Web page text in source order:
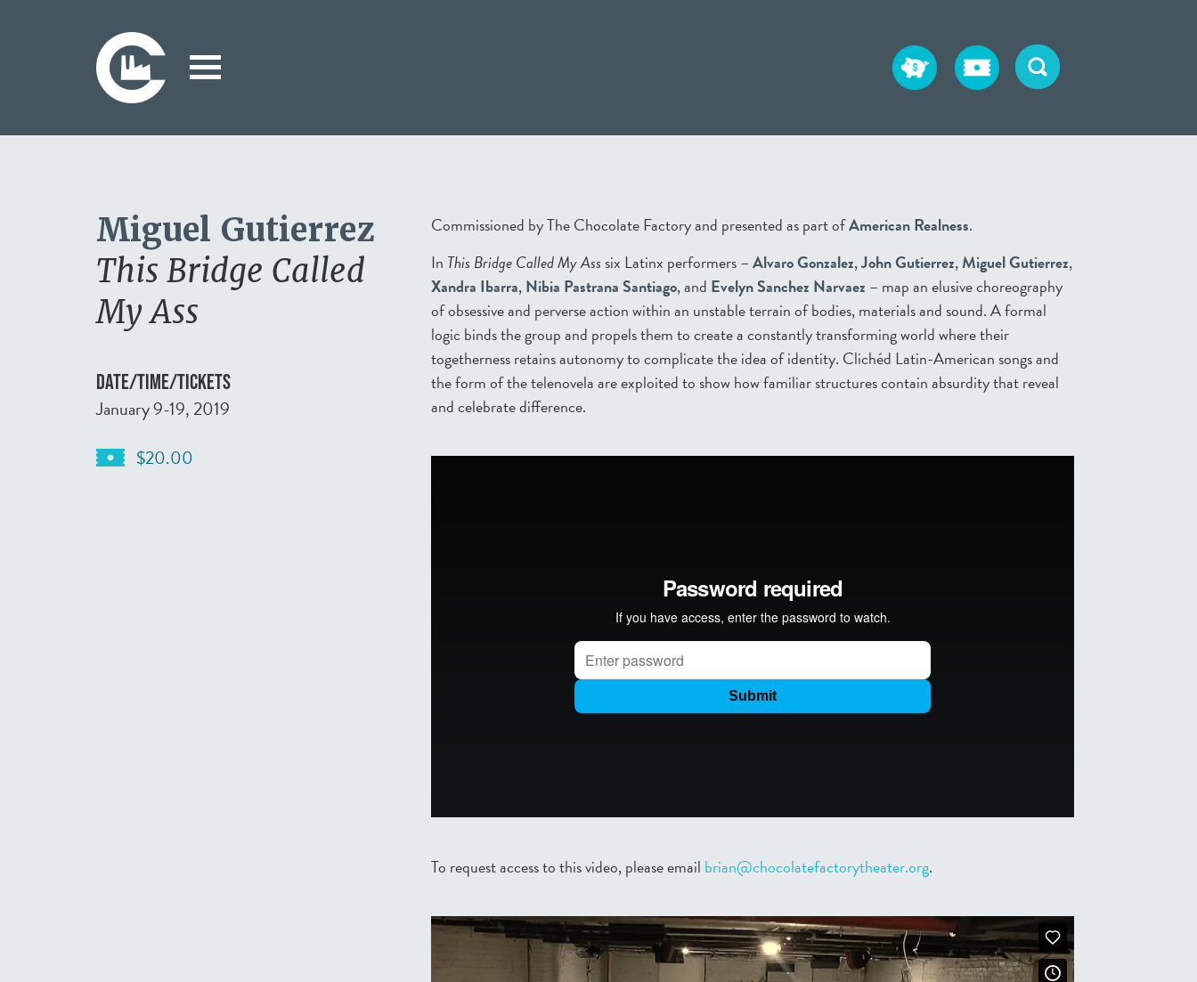
Miguel Gutierrez
This Bridge Called
My Ass
DATE/TIME/TICKETS
January 9-19, 2019
$20.00
Commissioned by The Chocolate Factory and presented as part ofAmerican Realness.
In This Bridge Called My Ass six Latinx performers –Alvaro Gonzalez,John Gutierrez,Miguel Gutierrez,
Xandra Ibarra,Nibia Pastrana Santiago, and Evelyn Sanchez Narvaez – map an elusive choreography
of obsessive and perverse action within an unstable terrain of bodies, materials and sound. A formal
logic binds the group and propels them to create a constantly transforming world where their
togetherness retains autonomy to complicate the idea of identity. Clichéd Latin-American songs and
the form of the telenovela are exploited to show how familiar structures contain absurdity that reveal
and celebrate difference.
To request access to this video, please email brian@chocolatefactorytheater.org.